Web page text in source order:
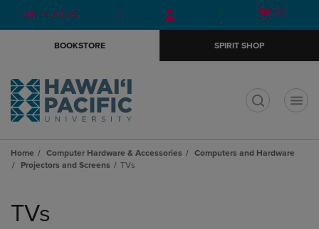
Skip
to
Skip
to
menu
GIFT CARDS
Open
(0)
BOOKSTORE SPIRIT SHOP
Home Computer Hardware & Accessories
Computers and Hardware
Projectors and Screens
TVs
products
TVs